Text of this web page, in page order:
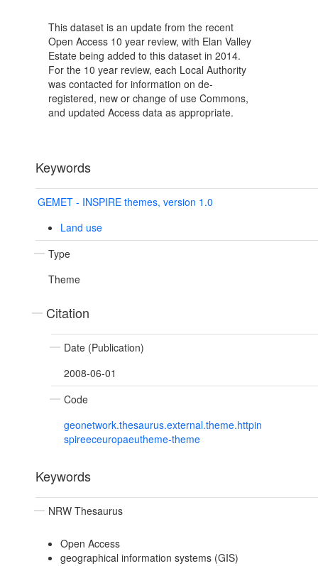
This dataset is an update from the recent
Open Access 10 year review, with Elan Valley
Estate being added to this dataset in 2014.
For the 10 year review, each Local Authority
was contacted for information on de-
registered, new or change of use Commons,
and updated Access data as appropriate.
Keywords
GEMET - INSPIRE themes, version 1.0
Land use
Type
Theme
Citation
Date (Publication)
2008-06-01
Code
geonetwork.thesaurus.external.theme.httpin
spireeceuropaeutheme-theme
Keywords
NRW Thesaurus
Open Access
geographical information systems (GIS)